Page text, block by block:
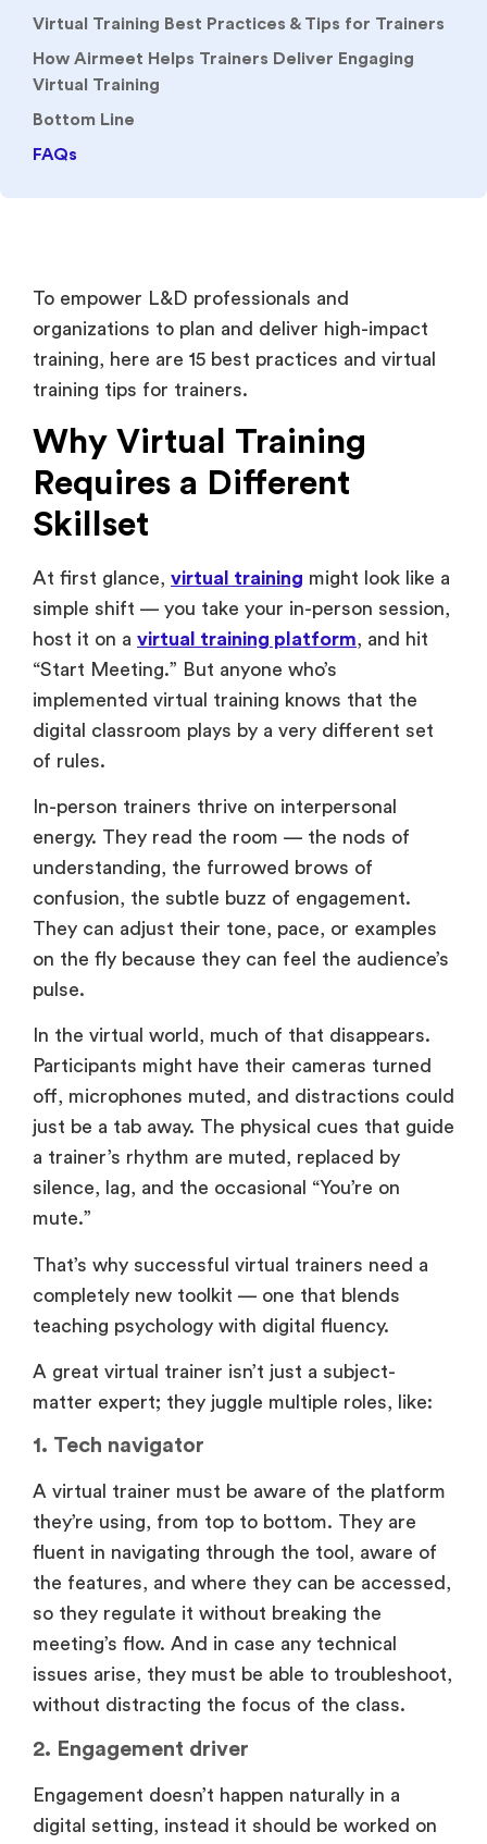
Virtual Training Best Practices & Tips for Trainers
How Airmeet Helps Trainers Deliver Engaging
Virtual Training
Bottom Line
FAQs
To empower L&D professionals and
organizations to plan and deliver high-impact
training, here are 15 best practices and virtual
training tips for trainers.
Why Virtual Training
Requires a Different
Skillset
At first glance, virtual training might look like a
simple shift — you take your in-person session,
host it on a virtual training platform , and hit
“Start Meeting.” But anyone who’s
implemented virtual training knows that the
digital classroom plays by a very different set
of rules.
In-person trainers thrive on interpersonal
energy. They read the room — the nods of
understanding, the furrowed brows of
confusion, the subtle buzz of engagement.
They can adjust their tone, pace, or examples
on the fly because they can feel the audience’s
pulse.
In the virtual world, much of that disappears.
Participants might have their cameras turned
off, microphones muted, and distractions could
just be a tab away. The physical cues that guide
a trainer’s rhythm are muted, replaced by
silence, lag, and the occasional “You’re on
mute.”
That’s why successful virtual trainers need a
completely new toolkit — one that blends
teaching psychology with digital fluency.
A great virtual trainer isn’t just a subject-
matter expert; they juggle multiple roles, like:
1. Tech navigator
A virtual trainer must be aware of the platform
they’re using, from top to bottom. They are
fluent in navigating through the tool, aware of
the features, and where they can be accessed,
so they regulate it without breaking the
meeting’s flow. And in case any technical
issues arise, they must be able to troubleshoot,
without distracting the focus of the class.
2. Engagement driver
Engagement doesn’t happen naturally in a
digital setting, instead it should be worked on